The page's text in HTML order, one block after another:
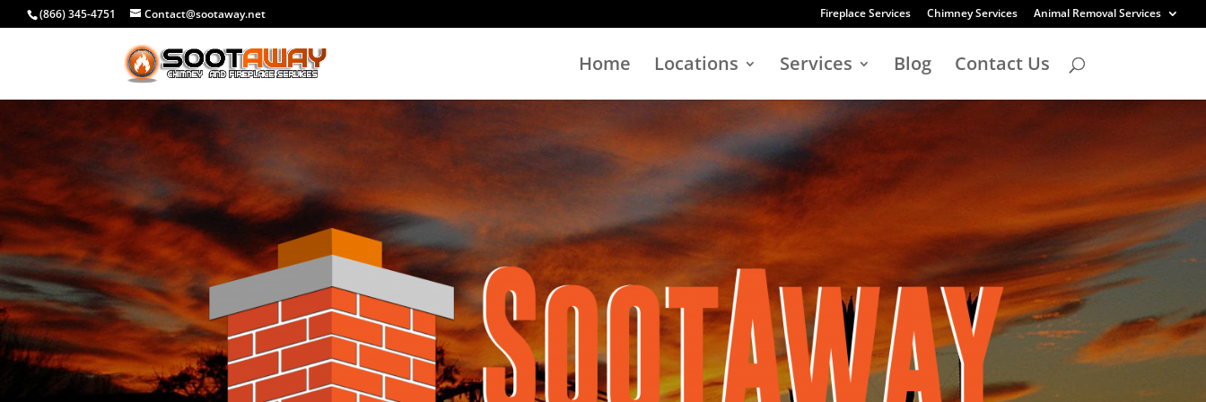
(866) 345-4751 Contact@sootaway.net Fireplace Services Chimney Services Animal Removal Services
Home Locations Services Blog Contact Us